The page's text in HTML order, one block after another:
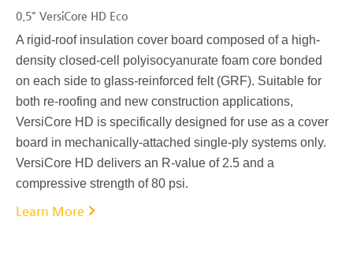
0.5" VersiCore HD Eco
A rigid-roof insulation cover board composed of a high-
density closed-cell polyisocyanurate foam core bonded
on each side to glass-reinforced felt (GRF). Suitable for
both re-roofing and new construction applications,
VersiCore HD is specifically designed for use as a cover
board in mechanically-attached single-ply systems only.
VersiCore HD delivers an R-value of 2.5 and a
compressive strength of 80 psi.
Learn More